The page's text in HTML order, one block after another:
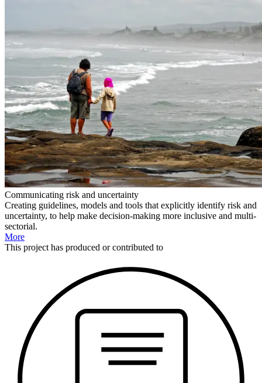
Communicating risk and uncertainty
Creating guidelines, models and tools that explicitly identify risk and
uncertainty, to help make decision-making more inclusive and multi-
sectorial.
More
This projecthas produced or contributed to